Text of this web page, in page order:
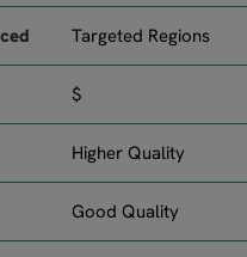
Targeted Regions
$
Higher Quality
Good Quality